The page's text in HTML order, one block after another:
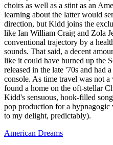
choirs as well as a stint as an
learning about the latter would
direction, but Kidd joins the
like Ian William Craig and Zola
conventional trajectory by a
sounds. That said, a decent
like it could have burned up the
released in the late '70s and had
console. As time travel was not a
found a home on the oft-stellar
Kidd's sensuous, hook-filled
pop production for a hypnagogic
to my delight, predictably).
American Dreams